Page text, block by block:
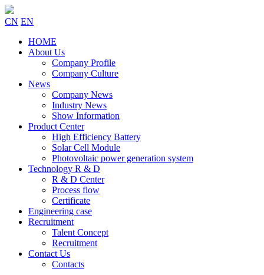
CN EN
HOME
About Us
Company Profile
Company Culture
News
Company News
Industry News
Show Information
Product Center
High Efficiency Battery
Solar Cell Module
Photovoltaic power generation system
Technology R & D
R & D Center
Process flow
Certificate
Engineering case
Recruitment
Talent Concept
Recruitment
Contact Us
Contacts